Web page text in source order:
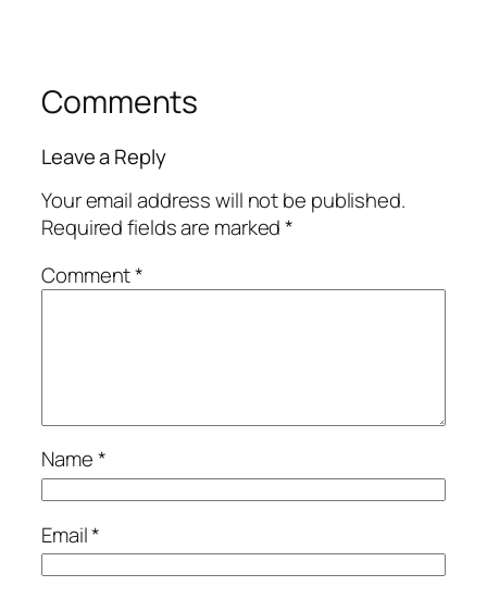
Comments
Leave a Reply
Your email address will not be published.
Required fields are marked*
Comment*
Name*
Email*